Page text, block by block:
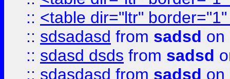
:: <table dir="ltr"
:: sdsadasd from sadsd on
:: sdasd dsds from sadsd
:: sdasdasd from sadsd on